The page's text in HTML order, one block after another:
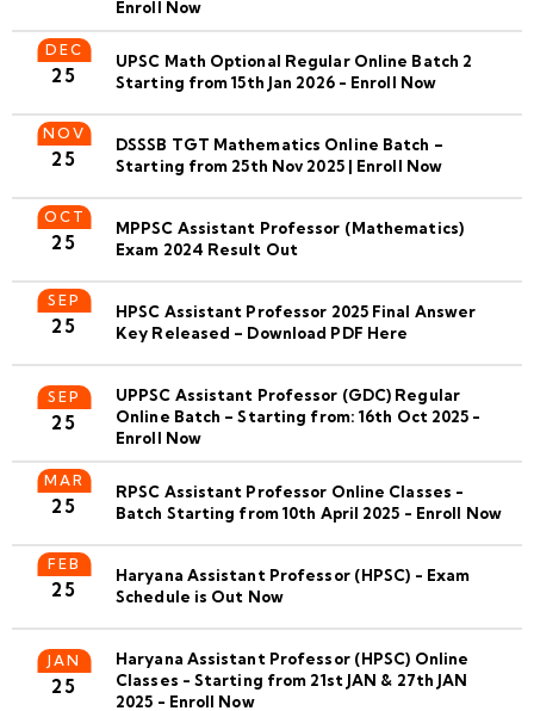
Enroll Now
DEC
25
UPSC Math Optional Regular Online Batch 2
Starting from 15th Jan 2026 - Enroll Now
NOV
25
DSSSB TGT Mathematics Online Batch –
Starting from 25th Nov 2025 | Enroll Now
OCT
25
MPPSC Assistant Professor (Mathematics)
Exam 2024 Result Out
SEP
25
HPSC Assistant Professor 2025 Final Answer
Key Released – Download PDF Here
SEP
25
UPPSC Assistant Professor (GDC) Regular
Online Batch – Starting from: 16th Oct 2025 -
Enroll Now
MAR
25
RPSC Assistant Professor Online Classes -
Batch Starting from 10th April 2025 - Enroll Now
FEB
25
Haryana Assistant Professor (HPSC) - Exam
Schedule is Out Now
JAN
25
Haryana Assistant Professor (HPSC) Online
Classes - Starting from 21st JAN & 27th JAN
2025 - Enroll Now